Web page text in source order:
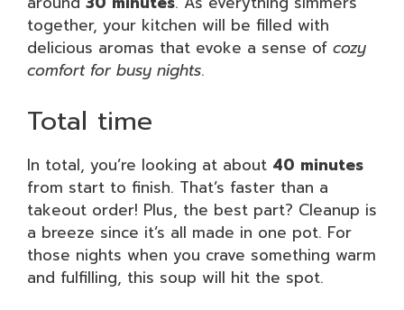
together, your kitchen will be filled with
delicious aromas that evoke a sense of cozy
comfort for busy nights.
Total time
In total, you’re looking at about 40 minutes
from start to finish. That’s faster than a
takeout order! Plus, the best part? Cleanup is
a breeze since it’s all made in one pot. For
those nights when you crave something warm
and fulfilling, this soup will hit the spot.